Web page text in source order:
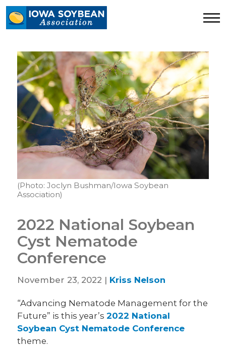
Iowa
Soybean
homepage
(Photo: Joclyn Bushman/Iowa Soybean
Association)
2022 National Soybean
Cyst Nematode
Conference
November 23, 2022 | Kriss Nelson
“Advancing Nematode Management for the
Future” is this year’s2022 National
Soybean Cyst Nematode Conference
theme.